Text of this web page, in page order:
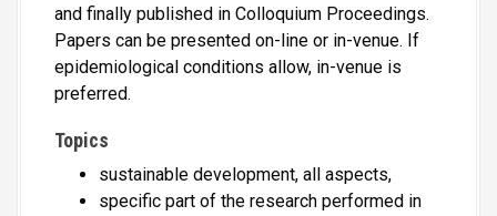
and finally published in Colloquium Proceedings.
Papers can be presented on-line or in-venue. If
epidemiological conditions allow, in-venue is
preferred.
Topics
sustainable development, all aspects,
specific part of the research performed in